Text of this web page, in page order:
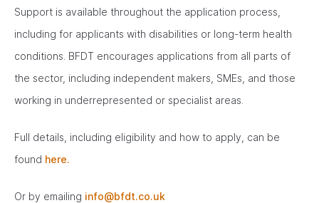
Support is available throughout the application process,
including for applicants with disabilities or long-term health
conditions. BFDT encourages applications from all parts of
the sector, including independent makers, SMEs, and those
working in underrepresented or specialist areas.
Full details, including eligibility and how to apply, can be
found here.
Or by emailing info@bfdt.co.uk